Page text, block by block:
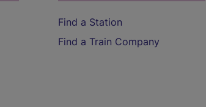
Find a Station
Find a Train Company